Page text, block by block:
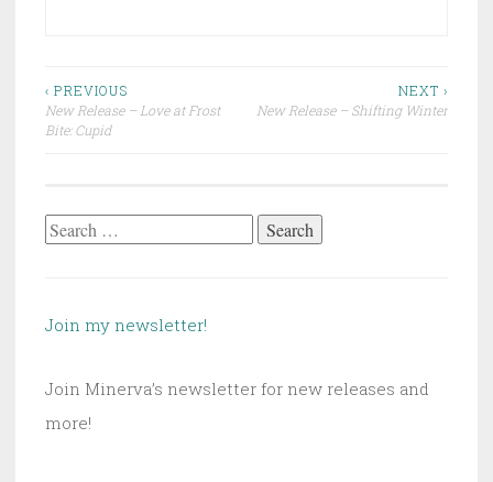
Post
navigation
‹ PREVIOUS
New Release – Love at Frost
Bite: Cupid
NEXT ›
New Release – Shifting Winter
Search
Join my newsletter!
Join Minerva’s newsletter for new releases and
more!